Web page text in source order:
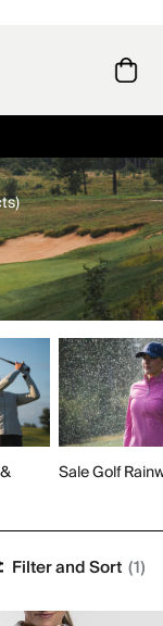
the links and lifts.
Sale Golf
Filter and Sort (1)